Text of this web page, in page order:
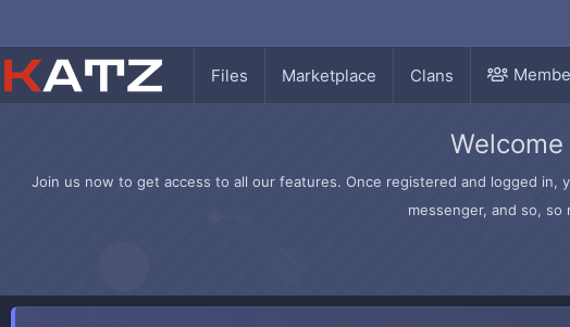
Files Marketplace Clans
Join us now to get access to all our features. Once registered and logged
messenger, and so,